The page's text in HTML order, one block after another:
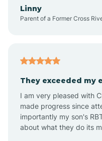
Linny
Parent of a Former Cross
They exceeded my
I am very pleased with
made progress since
importantly my son's
about what they do its